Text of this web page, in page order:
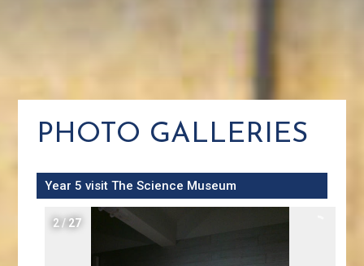
PHOTO GALLERIES
Year 5 visit The Science Museum
2/ 27